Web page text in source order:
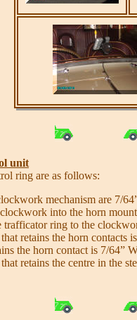
unit
ring are as follows:
mechanism are 7/
into the horn
trafficator ring to the
retains the horn
the horn contact is 7/64”
retains the centre in the